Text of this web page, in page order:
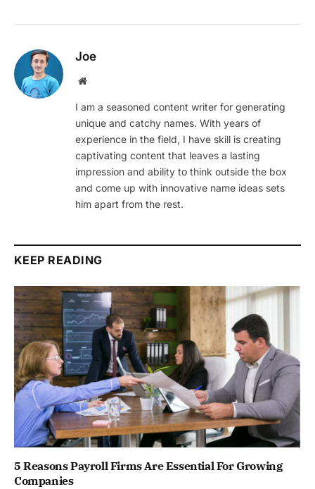
Joe
Website
I am a seasoned content writer for generating
unique and catchy names. With years of
experience in the field, I have skill is creating
captivating content that leaves a lasting
impression and ability to think outside the box
and come up with innovative name ideas sets
him apart from the rest.
KEEP READING
5 Reasons Payroll Firms Are Essential For Growing
Companies